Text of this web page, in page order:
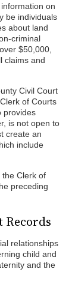
on
be individuals
about land
criminal
$50,000,
claims and
Civil Court
of Courts
provides
is not open to
create an
include
the Clerk of
preceding
Records
relationships
child and
and the